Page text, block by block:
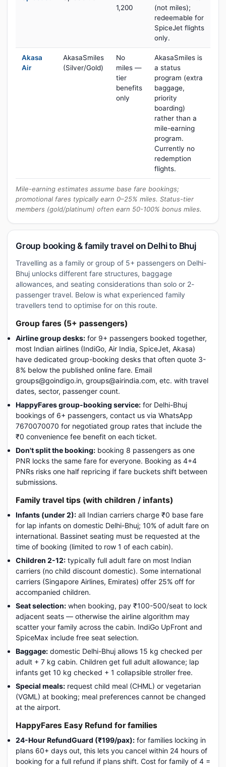
1,200
(not miles);
redeemable for
SpiceJet flights
only.
Akasa
Air
AkasaSmiles
(Silver/Gold)
No
miles —
tier
benefits
only
AkasaSmiles is
a status
program (extra
baggage,
priority
boarding)
rather than a
mile-earning
program.
Currently no
redemption
flights.
Mile-earning estimates assume base fare bookings;
promotional fares typically earn 0–25% miles. Status-tier
members (gold/platinum) often earn 50-100% bonus miles.
Group booking & family travel on Delhi to Bhuj
Travelling as a family or group of 5+ passengers on Delhi-
Bhuj unlocks different fare structures, baggage
allowances, and seating considerations than solo or 2-
passenger travel. Below is what experienced family
travellers tend to optimise for on this route.
Group fares (5+ passengers)
Airline group desks: for 9+ passengers booked together,
most Indian airlines (IndiGo, Air India, SpiceJet, Akasa)
have dedicated group-booking desks that often quote 3-
8% below the published online fare. Email
groups@goindigo.in, groups@airindia.com, etc. with travel
dates, sector, passenger count.
HappyFares group-booking service: for Delhi-Bhuj
bookings of 6+ passengers, contact us via WhatsApp
7670070070 for negotiated group rates that include the
₹0 convenience fee benefit on each ticket.
Don't split the booking: booking 8 passengers as one
PNR locks the same fare for everyone. Booking as 4+4
PNRs risks one half repricing if fare buckets shift between
submissions.
Family travel tips (with children / infants)
Infants (under 2): all Indian carriers charge ₹0 base fare
for lap infants on domestic Delhi-Bhuj; 10% of adult fare on
international. Bassinet seating must be requested at the
time of booking (limited to row 1 of each cabin).
Children 2-12: typically full adult fare on most Indian
carriers (no child discount domestic). Some international
carriers (Singapore Airlines, Emirates) offer 25% off for
accompanied children.
Seat selection: when booking, pay ₹100-500/seat to lock
adjacent seats — otherwise the airline algorithm may
scatter your family across the cabin. IndiGo UpFront and
SpiceMax include free seat selection.
Baggage: domestic Delhi-Bhuj allows 15 kg checked per
adult + 7 kg cabin. Children get full adult allowance; lap
infants get 10 kg checked + 1 collapsible stroller free.
Special meals: request child meal (CHML) or vegetarian
(VGML) at booking; meal preferences cannot be changed
at the airport.
HappyFares Easy Refund for families
24-Hour RefundGuard (₹199/pax): for families locking in
plans 60+ days out, this lets you cancel within 24 hours of
booking for a full refund if plans shift. Cost for family of 4 =